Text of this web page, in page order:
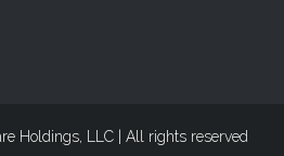
Holdings, LLC | All rights reserved